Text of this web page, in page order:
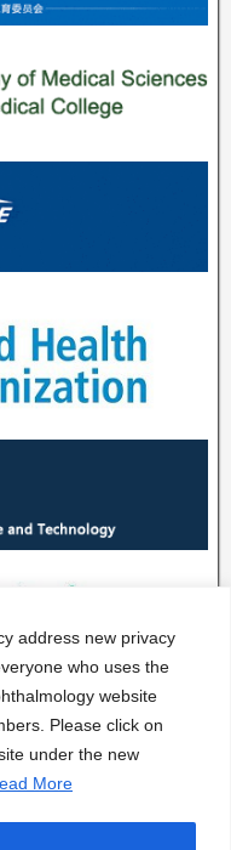
address new privacy
who uses the
website
Please click on
under the new
More